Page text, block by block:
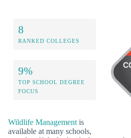
8
RANKED COLLEGES
9%
TOP SCHOOL DEGREE
FOCUS
Wildlife Management is
available at many schools,